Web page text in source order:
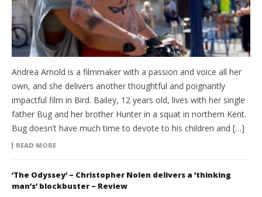
Andrea Arnold is a filmmaker with a passion and voice all her
own, and she delivers another thoughtful and poignantly
impactful film in Bird. Bailey, 12 years old, lives with her single
father Bug and her brother Hunter in a squat in northern Kent.
Bug doesn’t have much time to devote to his children and […]
READ MORE
‘The Odyssey’ – Christopher Nolen delivers a ‘thinking
man’s’ blockbuster – Review